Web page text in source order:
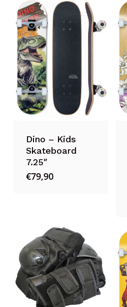
Dino – Kids
Skateboard
7.25″
€79,90